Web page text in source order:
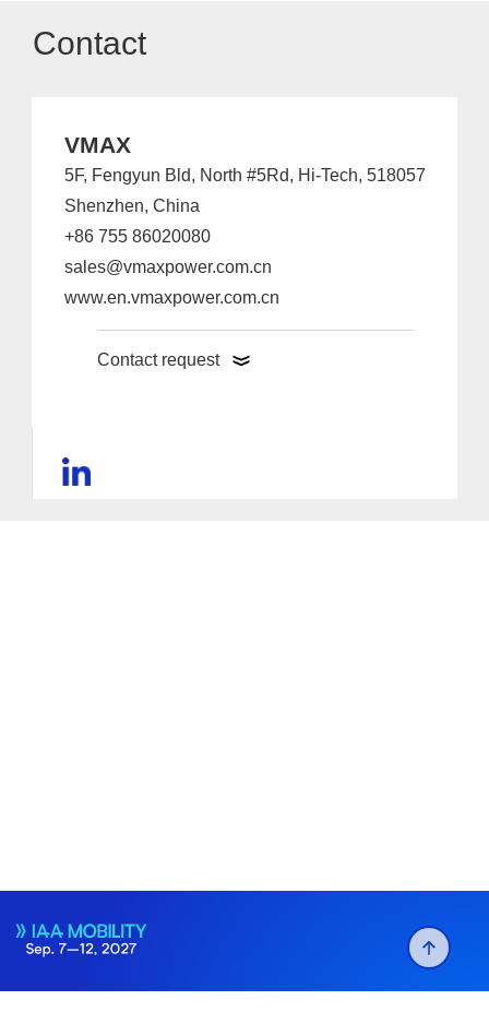
Contact
VMAX
5F, Fengyun Bld, North #5Rd, Hi-Tech, 518057
Shenzhen, China
+86 755 86020080
sales@vmaxpower.com.cn
www.en.vmaxpower.com.cn
Contact request